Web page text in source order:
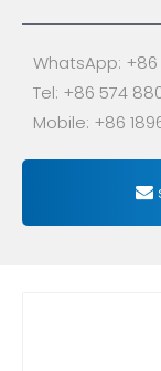
WhatsApp: +86
Tel: +86 574
Mobile: +86